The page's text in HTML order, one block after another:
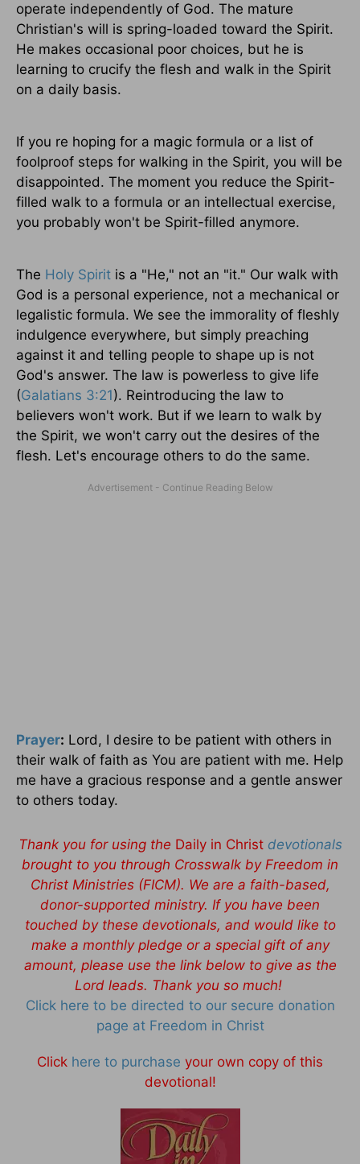
operate independently of God. The mature
Christian's will is spring-loaded toward the Spirit.
He makes occasional poor choices, but he is
learning to crucify the flesh and walk in the Spirit
on a daily basis.
If you re hoping for a magic formula or a list of
foolproof steps for walking in the Spirit, you will be
disappointed. The moment you reduce the Spirit-
filled walk to a formula or an intellectual exercise,
you probably won't be Spirit-filled anymore.
The Holy Spirit is a "He," not an "it." Our walk with
God is a personal experience, not a mechanical or
legalistic formula. We see the immorality of fleshly
indulgence everywhere, but simply preaching
against it and telling people to shape up is not
God's answer. The law is powerless to give life
(Galatians 3:21). Reintroducing the law to
believers won't work. But if we learn to walk by
the Spirit, we won't carry out the desires of the
flesh. Let's encourage others to do the same.
Prayer: Lord, I desire to be patient with others in
their walk of faith as You are patient with me. Help
me have a gracious response and a gentle answer
to others today.
Thank you for using the Daily in Christ devotionals
brought to you through Crosswalk by Freedom in
Christ Ministries (FICM). We are a faith-based,
donor-supported ministry. If you have been
touched by these devotionals, and would like to
make a monthly pledge or a special gift of any
amount, please use the link below to give as the
Lord leads. Thank you so much!
Click here to be directed to our secure donation
page at Freedom in Christ
Click here to purchase your own copy of this
devotional!